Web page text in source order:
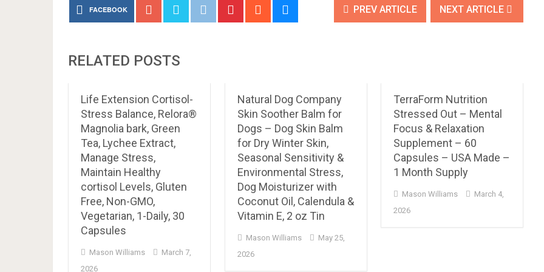
FACEBOOK PREV ARTICLE NEXT ARTICLE
RELATED POSTS
Life Extension Cortisol-
Stress Balance, Relora®
Magnolia bark, Green
Tea, Lychee Extract,
Manage Stress,
Maintain Healthy
cortisol Levels, Gluten
Free, Non-GMO,
Vegetarian, 1-Daily, 30
Capsules
Mason Williams
March 7,
2026
Natural Dog Company
Skin Soother Balm for
Dogs – Dog Skin Balm
for Dry Winter Skin,
Seasonal Sensitivity &
Environmental Stress,
Dog Moisturizer with
Coconut Oil, Calendula &
Vitamin E, 2 oz Tin
Mason Williams
May 25,
2026
TerraForm Nutrition
Stressed Out – Mental
Focus & Relaxation
Supplement – 60
Capsules – USA Made –
1 Month Supply
Mason Williams
March 4,
2026